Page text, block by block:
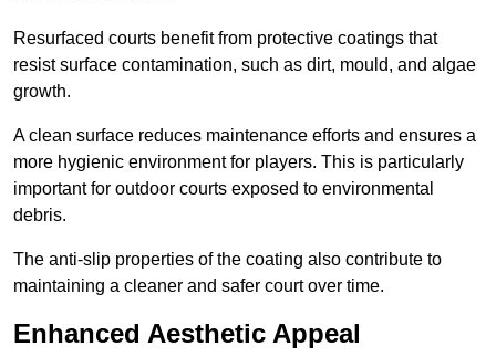
Resurfaced courts benefit from protective coatings that
resist surface contamination, such as dirt, mould, and algae
growth.
A clean surface reduces maintenance efforts and ensures a
more hygienic environment for players. This is particularly
important for outdoor courts exposed to environmental
debris.
The anti-slip properties of the coating also contribute to
maintaining a cleaner and safer court over time.
Enhanced Aesthetic Appeal